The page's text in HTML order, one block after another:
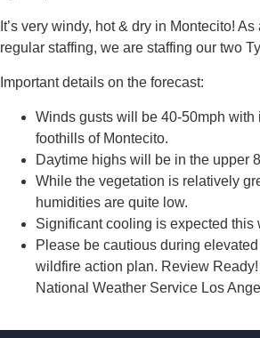
It’s very windy, hot & dry in Montecito!
regular staffing, we are staffing our two
Important details on the forecast:
Winds gusts will be 40-50mph
foothills of Montecito.
Daytime highs will be in the upper
While the vegetation is relatively
humidities are quite low.
Significant cooling is expected this
Please be cautious during
wildfire action plan. Review
National Weather Service Los